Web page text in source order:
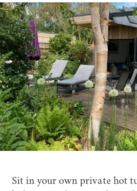
Sit in your own private hot